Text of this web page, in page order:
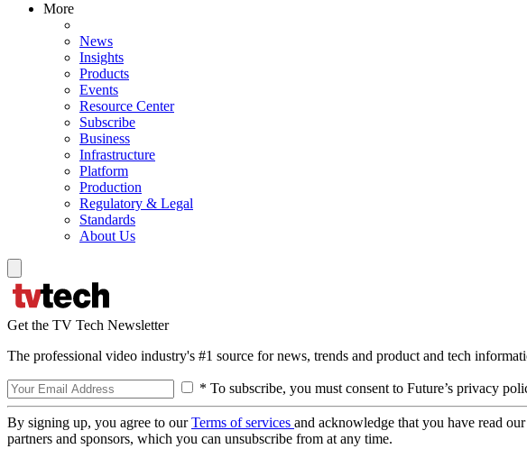
More
News
Insights
Products
Events
Resource Center
Subscribe
Business
Infrastructure
Platform
Production
Regulatory & Legal
Standards
About Us
Get the TV Tech Newsletter
The professional video industry's #1 source for news, trends and product and tech
* To subscribe, you must consent to Future’s privacy
By signing up, you agree to ourTerms of services and acknowledge that you have read our
partners and sponsors, which you can unsubscribe from at any time.